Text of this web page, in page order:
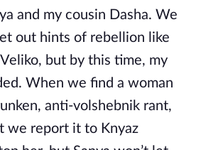
and my cousin Dasha. We
out hints of rebellion like
but by this time, my
When we find a woman
anti-volshebnik rant,
we report it to Knyaz